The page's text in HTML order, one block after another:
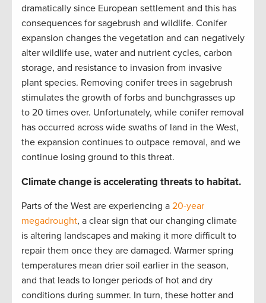
dramatically since European settlement and this has
consequences for sagebrush and wildlife. Conifer
expansion changes the vegetation and can negatively
alter wildlife use, water and nutrient cycles, carbon
storage, and resistance to invasion from invasive
plant species. Removing conifer trees in sagebrush
stimulates the growth of forbs and bunchgrasses up
to 20 times over. Unfortunately, while conifer removal
has occurred across wide swaths of land in the West,
the expansion continues to outpace removal, and we
continue losing ground to this threat.
Climate change is accelerating threats to habitat.
Parts of the West are experiencing a 20-year
megadrought, a clear sign that our changing climate
is altering landscapes and making it more difficult to
repair them once they are damaged. Warmer spring
temperatures mean drier soil earlier in the season,
and that leads to longer periods of hot and dry
conditions during summer. In turn, these hotter and